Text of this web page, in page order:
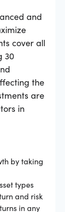
and
cover all
30
the
are
in
by taking
types
and risk
in any